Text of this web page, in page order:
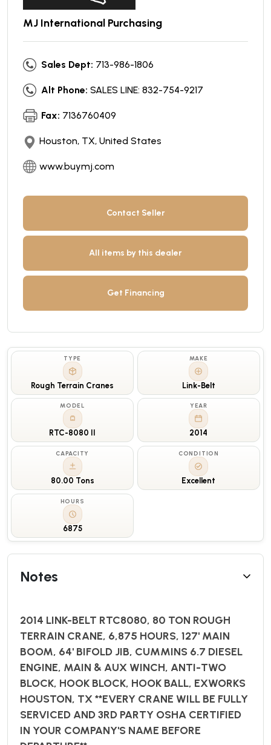
MJ International Purchasing
Sales Dept: 713-986-1806
Alt Phone: SALES LINE: 832-754-9217
Fax: 7136760409
Houston, TX, United States
www.buymj.com
Contact Seller
All items by this dealer
Get Financing
TYPE
Rough Terrain Cranes
MAKE
Link-Belt
MODEL
RTC-8080 II
YEAR
2014
CAPACITY
80.00 Tons
CONDITION
Excellent
HOURS
6875
Notes
2014 LINK-BELT RTC8080, 80 TON ROUGH
TERRAIN CRANE, 6,875 HOURS, 127' MAIN
BOOM, 64' BIFOLD JIB, CUMMINS 6.7 DIESEL
ENGINE, MAIN & AUX WINCH, ANTI-TWO
BLOCK, HOOK BLOCK, HOOK BALL, EXWORKS
HOUSTON, TX **EVERY CRANE WILL BE FULLY
SERVICED AND 3RD PARTY OSHA CERTIFIED
IN YOUR COMPANY'S NAME BEFORE